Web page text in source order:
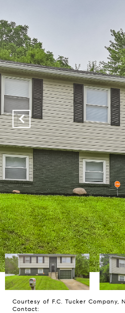
Courtesy of F.C. Tucker Company,
Contact: